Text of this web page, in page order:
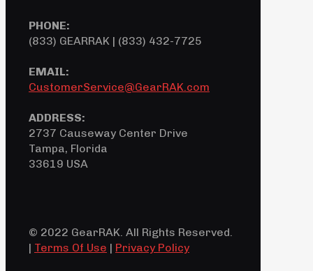
PHONE:
(833) GEARRAK | (833) 432-7725
EMAIL:
CustomerService@GearRAK.com
ADDRESS:
2737 Causeway Center Drive
Tampa, Florida
33619 USA
© 2022 GearRAK. All Rights Reserved.
| Terms Of Use | Privacy Policy